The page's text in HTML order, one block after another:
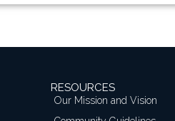
RESOURCES
Our Mission and Vision